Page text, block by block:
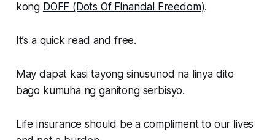
kong DOFF (Dots Of Financial Freedom).
It’s a quick read and free.
May dapat kasi tayong sinusunod na linya dito
bago kumuha ng ganitong serbisyo.
Life insurance should be a compliment to our lives